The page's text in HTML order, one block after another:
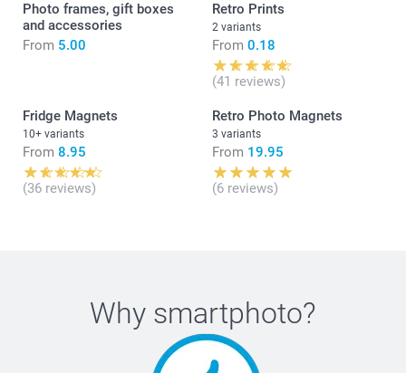
Photo frames, gift boxes
and accessories
From 5.00
Retro Prints
2 variants
From 0.18
(41 reviews)
Fridge Magnets
10+ variants
From 8.95
(36 reviews)
Retro Photo Magnets
3 variants
From 19.95
(6 reviews)
Why smartphoto?